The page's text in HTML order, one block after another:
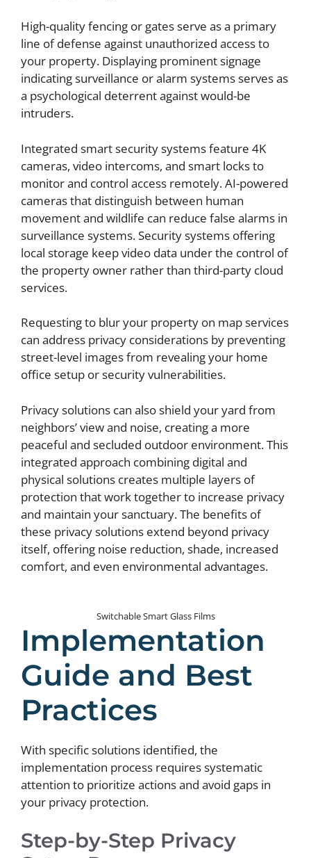
High-quality fencing or gates serve as a primary
line of defense against unauthorized access to
your property. Displaying prominent signage
indicating surveillance or alarm systems serves as
a psychological deterrent against would-be
intruders.
Integrated smart security systems feature 4K
cameras, video intercoms, and smart locks to
monitor and control access remotely. AI-powered
cameras that distinguish between human
movement and wildlife can reduce false alarms in
surveillance systems. Security systems offering
local storage keep video data under the control of
the property owner rather than third-party cloud
services.
Requesting to blur your property on map services
can address privacy considerations by preventing
street-level images from revealing your home
office setup or security vulnerabilities.
Privacy solutions can also shield your yard from
neighbors’ view and noise, creating a more
peaceful and secluded outdoor environment. This
integrated approach combining digital and
physical solutions creates multiple layers of
protection that work together to increase privacy
and maintain your sanctuary. The benefits of
these privacy solutions extend beyond privacy
itself, offering noise reduction, shade, increased
comfort, and even environmental advantages.
Switchable Smart Glass Films
Implementation
Guide and Best
Practices
With specific solutions identified, the
implementation process requires systematic
attention to prioritize actions and avoid gaps in
your privacy protection.
Step-by-Step Privacy